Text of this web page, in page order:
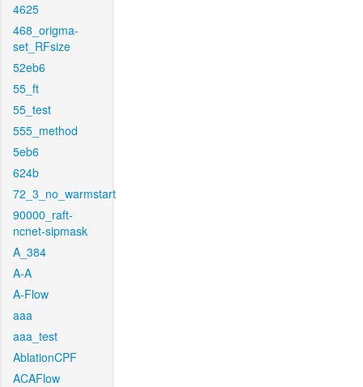
4625
468_origma-
set_RFsize
52eb6
55_ft
55_test
555_method
5eb6
624b
72_3_no_warmstart
90000_raft-
ncnet-sipmask
A_384
A-A
A-Flow
aaa
aaa_test
AblationCPF
ACAFlow